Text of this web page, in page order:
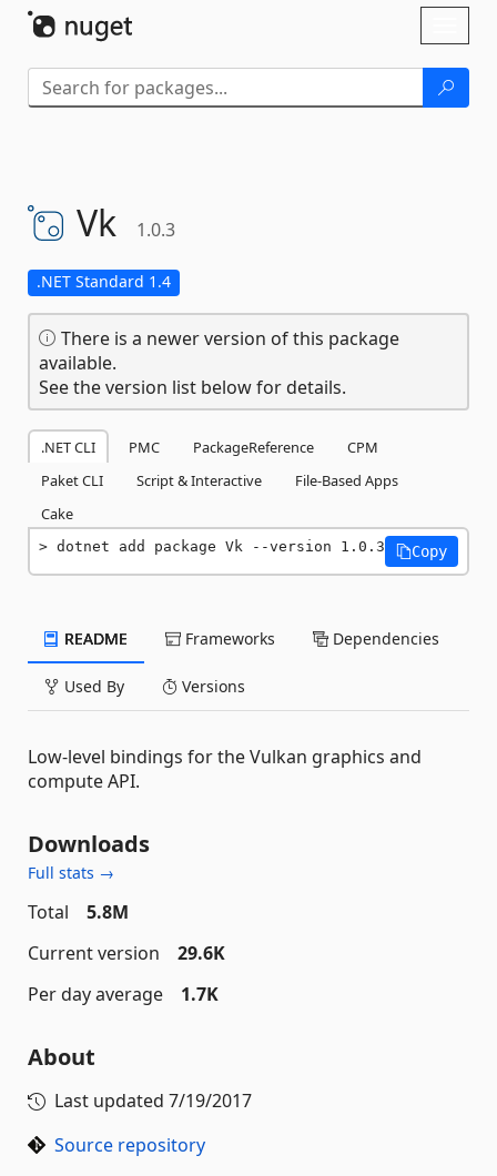
Vk 1.0.3
.NET Standard 1.4
There is a newer version of this package
available.
See the version list below for details.
.NET CLI PMC PackageReference
CPM
Paket CLI
Script & Interactive
File-Based Apps
Cake
dotnet add package Vk --version 1.0.3 Copy
README Frameworks Dependencies
Used By Versions
Low-level bindings for the Vulkan graphics and
compute API.
Downloads
Full stats →
Total
5.8M
Current version
29.6K
Per day average
1.7K
About
Last updated 7/19/2017
Source repository